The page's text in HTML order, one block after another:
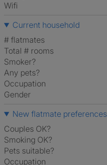
Wifi
Current household
# flatmates
Total # rooms
Smoker?
Any pets?
Occupation
Gender
New flatmate preferences
Couples OK?
Smoking OK?
Pets suitable?
Occupation